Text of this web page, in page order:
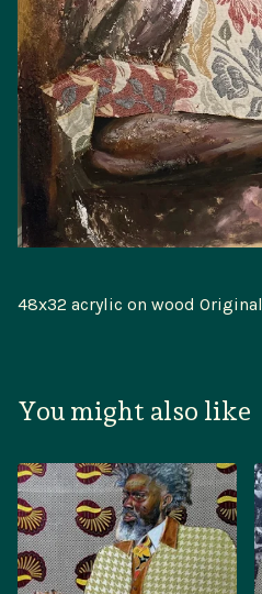
48x32 acrylic on wood Original
You might also like